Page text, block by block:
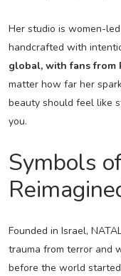
Her studio is women-
handcrafted with
global, with fans from
matter how far her
beauty should feel like
you.
Symbols
Founded in Israel,
trauma from terror and
before the world